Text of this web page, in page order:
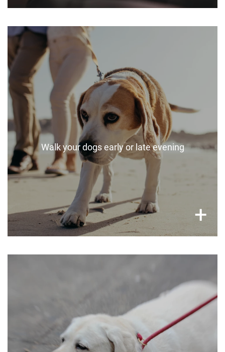
Walk your dogs early or late evening
+
Be careful with walking times
Be careful with walk times, especially for very
young and old pets. Aim for early morning or
later in the day.
For dogs with sensitive eyesight (e.g.
cataracts), consider dog sunglasses.
×
Keep an eye out for heat stress in your pets.
If your pet is highly lethargic, relentlessly
panting, drooling, vomiting or collapsing, take
them to a vet ASAP.